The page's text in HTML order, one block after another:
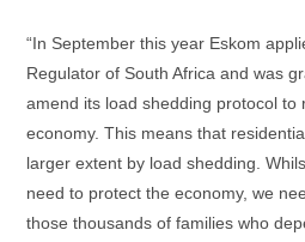
“In September this year Eskom
Regulator of South Africa and was
amend its load shedding protocol to
economy. This means that
larger extent by load shedding.
need to protect the economy, we
those thousands of families who